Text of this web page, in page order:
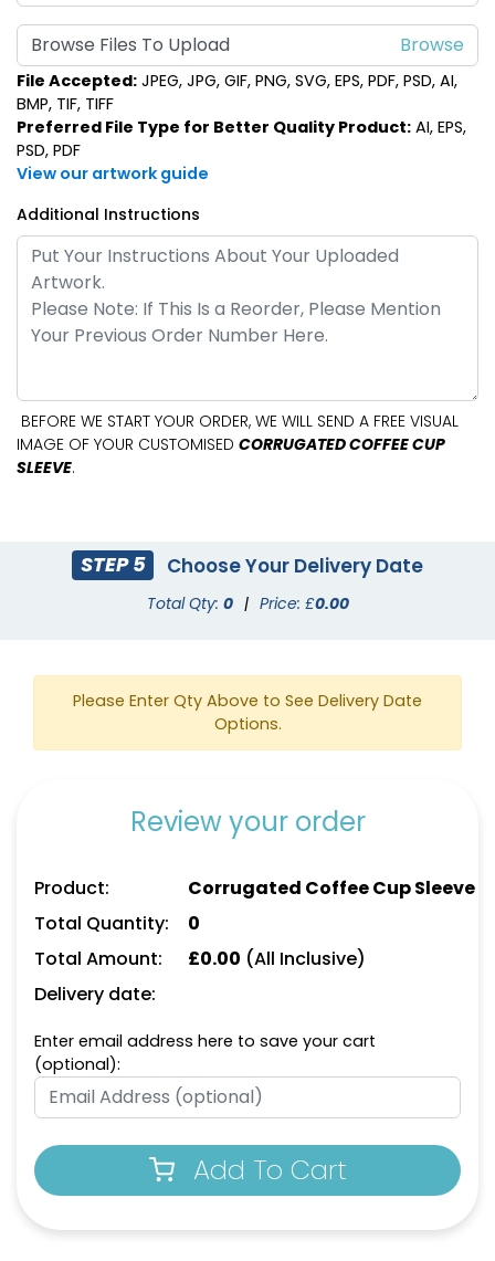
Browse Files To Upload
File Accepted: JPEG, JPG, GIF, PNG, SVG, EPS, PDF, PSD, AI,
BMP, TIF, TIFF
Preferred File Type for Better Quality Product: AI, EPS,
PSD, PDF
View our artwork guide
Additional Instructions
BEFORE WE START YOUR ORDER, WE WILL SEND A FREE VISUAL
IMAGE OF YOUR CUSTOMISED CORRUGATED COFFEE CUP
SLEEVE.
STEP 5 Choose Your Delivery Date
Total Qty: 0 | Price: £0.00
Please Enter Qty Above to See Delivery Date
Options.
Review your order
Product:
Corrugated Coffee Cup Sleeve
Total Quantity:
0
Total Amount:
£0.00 (All Inclusive)
Delivery date:
Enter email address here to save your cart
(optional):
Add To Cart